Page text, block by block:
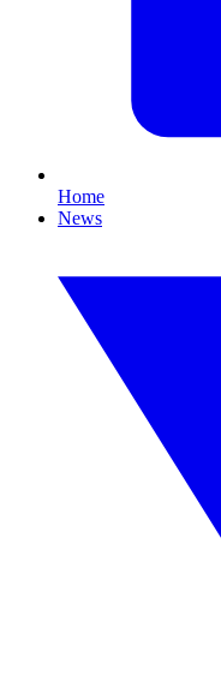
Home
News